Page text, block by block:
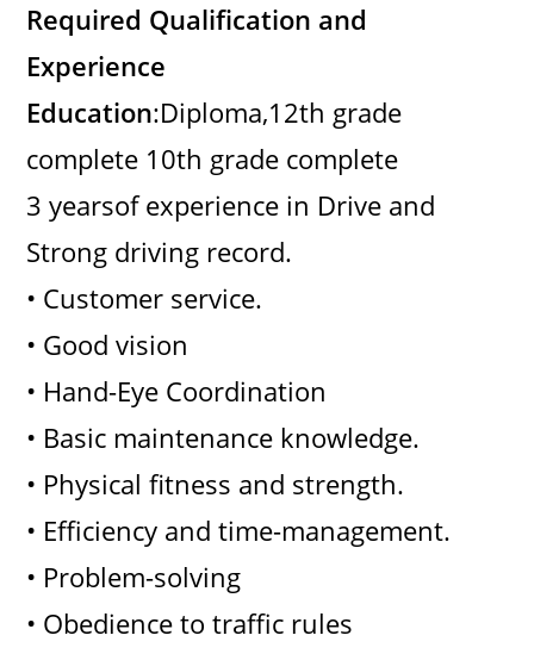
Required Qualification and
Experience
Education:Diploma,12th grade
complete 10th grade complete
3 yearsof experience in Drive and
Strong driving record.
• Customer service.
• Good vision
• Hand-Eye Coordination
• Basic maintenance knowledge.
• Physical fitness and strength.
• Efficiency and time-management.
• Problem-solving
• Obedience to traffic rules